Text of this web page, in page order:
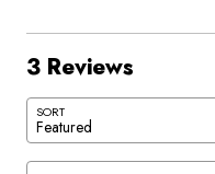
3 Reviews
SORT
Featured
Search reviews